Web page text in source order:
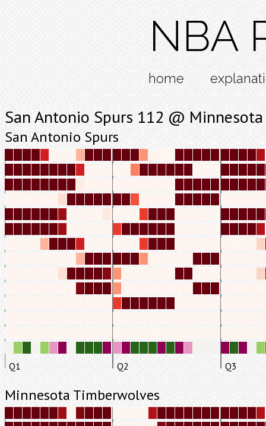
NBA
home
San Antonio Spurs 112 @
San Antonio Spurs
Q1 Q2 Q3
Minnesota Timberwolves